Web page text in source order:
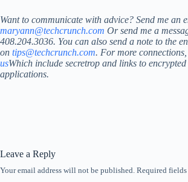
Want to communicate with advice? Send me an
maryann@techcrunch.com Or send me a
408.204.3036. You can also send a note to the
on tips@techcrunch.com. For more connections,
usWhich include secretrop and links to
applications.
Leave a Reply
Your email address will not be published. Required fields